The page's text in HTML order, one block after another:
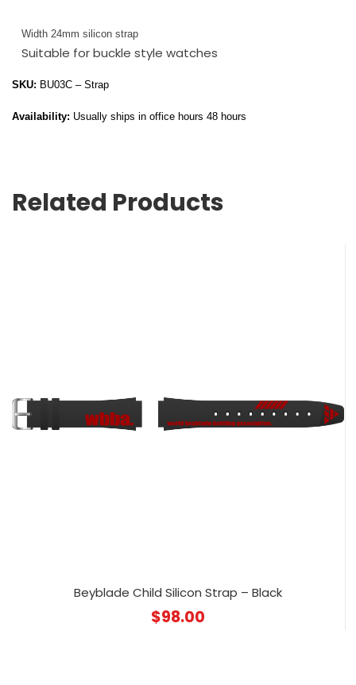
Width 24mm silicon strap
Suitable for buckle style watches
SKU: BU03C – Strap
Availability: Usually ships in office hours 48 hours
Related Products
Beyblade Child Silicon Strap – Black
$98.00